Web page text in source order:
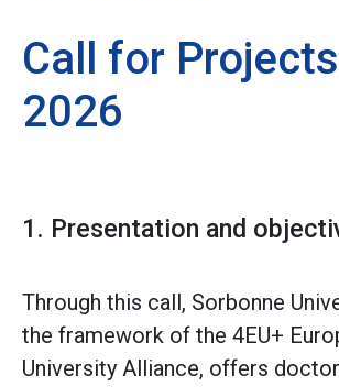
Call for
2026
1. Presentation and
Through this call, Sorbonne
the framework of the 4EU+
University Alliance, offers